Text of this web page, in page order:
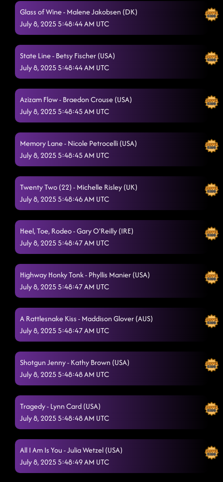
Glass of Wine - Malene Jakobsen (DK)
July 8, 2025 5:48:44 AM UTC
State Line - Betsy Fischer (USA)
July 8, 2025 5:48:44 AM UTC
Azizam Flow - Braedon Crouse (USA)
July 8, 2025 5:48:45 AM UTC
Memory Lane - Nicole Petrocelli (USA)
July 8, 2025 5:48:45 AM UTC
Twenty Two (22) - Michelle Risley (UK)
July 8, 2025 5:48:46 AM UTC
Heel, Toe, Rodeo - Gary O'Reilly (IRE)
July 8, 2025 5:48:47 AM UTC
Highway Honky Tonk - Phyllis Manier (USA)
July 8, 2025 5:48:47 AM UTC
A Rattlesnake Kiss - Maddison Glover (AUS)
July 8, 2025 5:48:47 AM UTC
Shotgun Jenny - Kathy Brown (USA)
July 8, 2025 5:48:48 AM UTC
Tragedy - Lynn Card (USA)
July 8, 2025 5:48:48 AM UTC
All I Am Is You - Julia Wetzel (USA)
July 8, 2025 5:48:49 AM UTC